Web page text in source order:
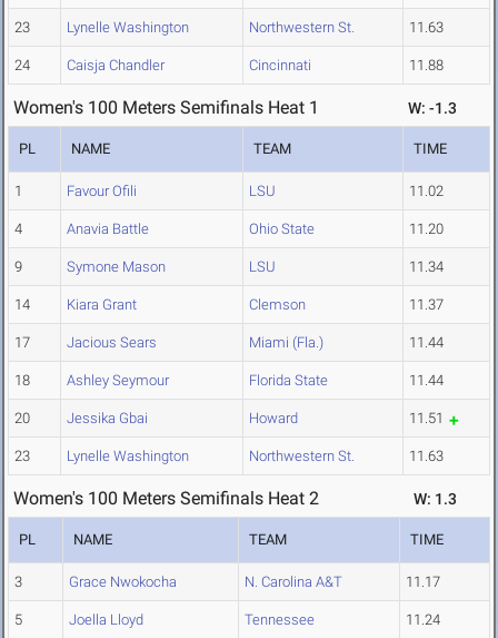
23 Lynelle Washington Northwestern St. 11.63
24 Caisja Chandler Cincinnati 11.88
Women's 100 Meters Semifinals Heat 1 W: -1.3
PL NAME TEAM TIME
1 Favour Ofili LSU 11.02
4 Anavia Battle Ohio State 11.20
9 Symone Mason LSU 11.34
14 Kiara Grant Clemson 11.37
17 Jacious Sears Miami (Fla.) 11.44
18 Ashley Seymour Florida State 11.44
20 Jessika Gbai Howard 11.51
23 Lynelle Washington Northwestern St. 11.63
Women's 100 Meters Semifinals Heat 2 W: 1.3
PL NAME TEAM TIME
3 Grace Nwokocha N. Carolina A&T 11.17
5 Joella Lloyd Tennessee 11.24